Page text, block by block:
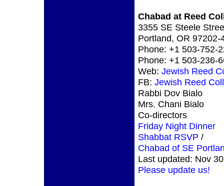
Chabad at Reed
3355 SE Steele
Portland, OR 97202-
Phone: +1 503-752-
Phone: +1 503-236-
Web: Jewish Reed
FB: Jewish Reed
Rabbi Dov Bialo
Mrs. Chani Bialo
Co-directors
Friday Night Dinner
Shabbat RSVP /
Chabad of SE
Last updated: Nov
Please update us!